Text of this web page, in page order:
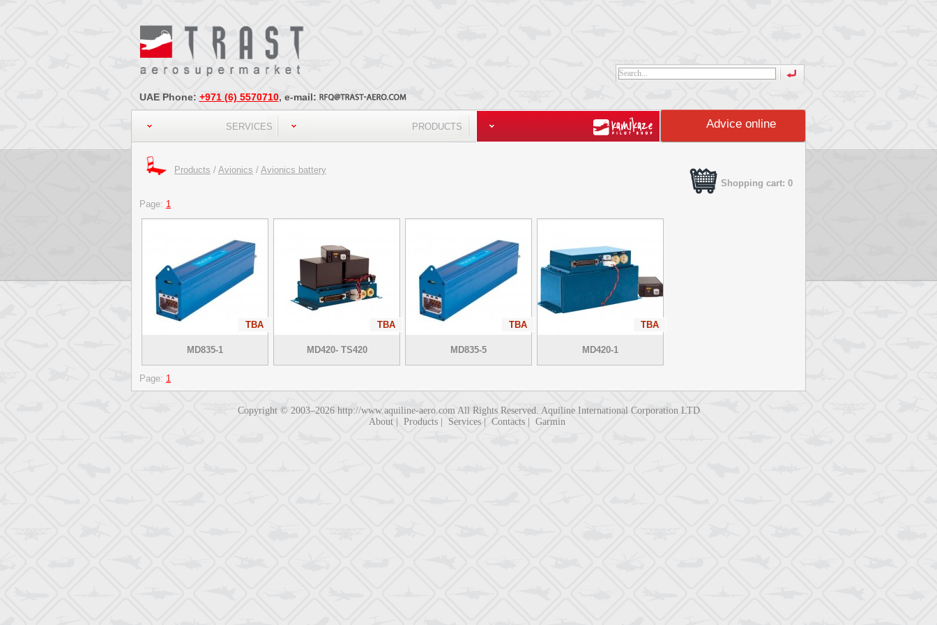
UAE Phone: +971 (6) 5570710, e-mail:
SERVICES PRODUCTS Advice online
Products / Avionics / Avionics battery
Shopping cart: 0
Page: 1
MD835-1
TBA
MD420- TS420
TBA
MD835-5
TBA
MD420-1
TBA
Page: 1
Copyright © 2003–2026 http://www.aquiline-aero.comAll Rights Reserved. Aquiline International Corporation LTD
About
Products Services Contacts Garmin